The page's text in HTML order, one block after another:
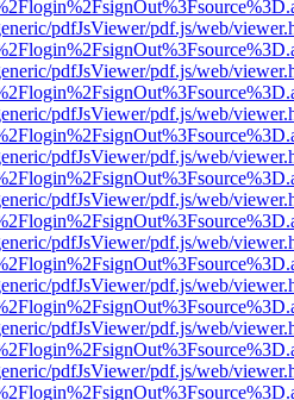
pdfJsViewer/pdf.js/web/
pdfJsViewer/pdf.js/web/
pdfJsViewer/pdf.js/web/
pdfJsViewer/pdf.js/web/
pdfJsViewer/pdf.js/web/
pdfJsViewer/pdf.js/web/
pdfJsViewer/pdf.js/web/
pdfJsViewer/pdf.js/web/
pdfJsViewer/pdf.js/web/